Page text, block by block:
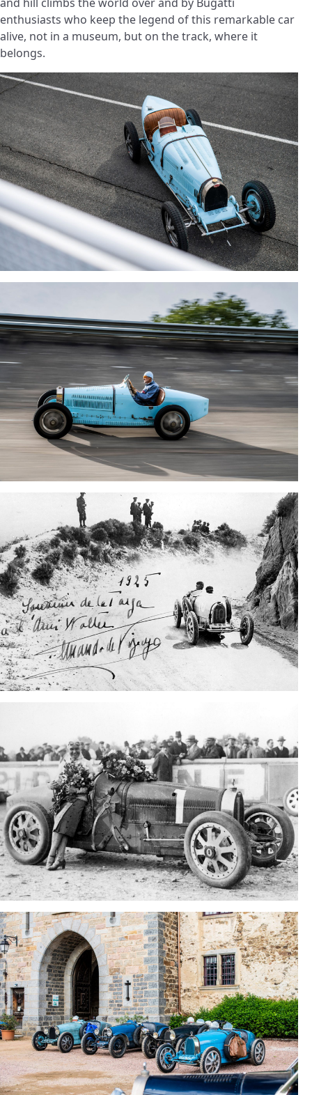
enthusiasts who keep the legend of this remarkable car
alive, not in a museum, but on the track, where it
belongs.